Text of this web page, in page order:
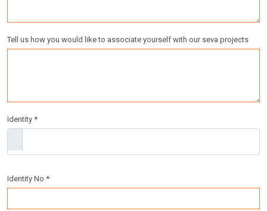
Tell us how you would like to associate yourself with our seva projects
Identity *
Identity No *